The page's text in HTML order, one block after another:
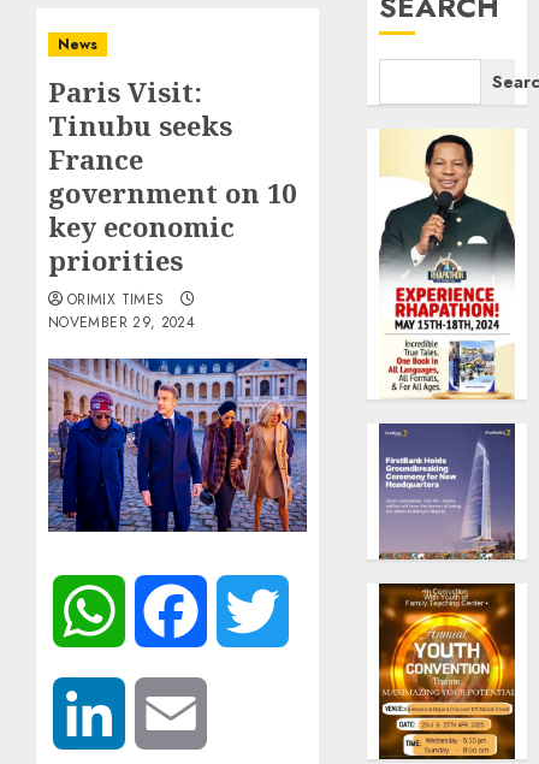
News
Paris Visit:
Tinubu seeks
France
government on 10
key economic
priorities
ORIMIX TIMES
NOVEMBER 29, 2024
WhatsApp Facebook
LinkedIn